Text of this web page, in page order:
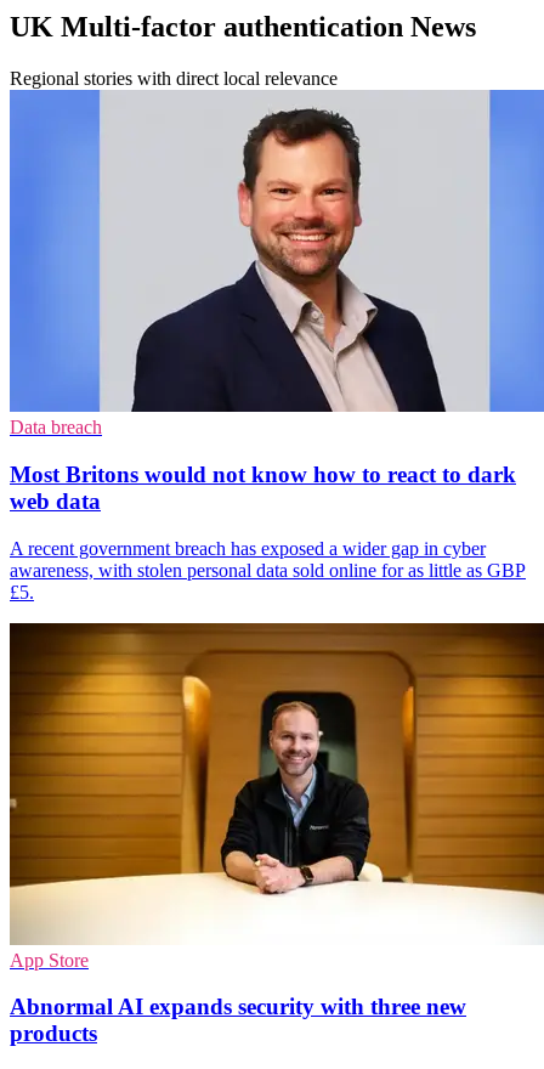
UK Multi-factor authentication News
Regional stories with direct local relevance
Data breach
Most Britons would not know how to react to dark
web data
A recent government breach has exposed a wider gap in cyber
awareness, with stolen personal data sold online for as little as GBP
£5.
App Store
Abnormal AI expands security with three new
products